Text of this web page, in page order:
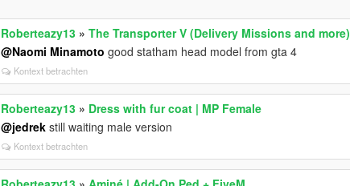
Roberteazy13 »The Transporter V (Delivery Missions and more)
@Naomi Minamoto good statham head model from gta 4
Kontext betrachten
Roberteazy13 » Dress with fur coat | MP Female
@jedrek still waiting male version
Kontext betrachten